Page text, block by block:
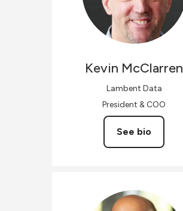
Kevin McClarren
Lambent Data
President & COO
See bio